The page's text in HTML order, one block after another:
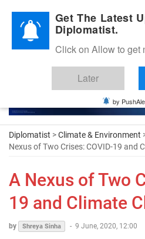
Diplomatic Nite 2026
Diplomatist >Climate & Environment
Nexus of Two Crises: COVID-19 and
A Nexus of Two
19 and Climate
by Shreya Sinha - 9 June, 2020, 12:00
Get The Latest
Diplomatist.
Click on Allow to get
Later
by